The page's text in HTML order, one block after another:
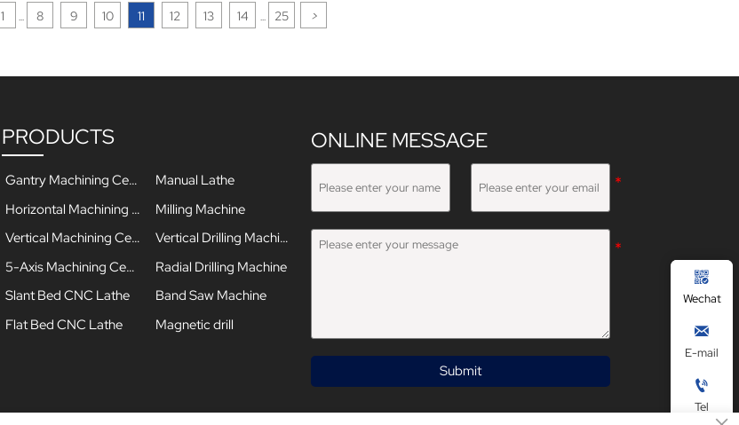
1 ... 8 9 10 11 12 13 14 ... 25 >
PRODUCTS
Gantry Machining Center
Horizontal Machining Center
Vertical Machining Center
5-Axis Machining Center
Slant Bed CNC Lathe
Flat Bed CNC Lathe
Manual Lathe
Milling Machine
Vertical Drilling Machine
Radial Drilling Machine
Band Saw Machine
Magnetic drill
ONLINE MESSAGE
Submit

Wechat

E-mail

Tel